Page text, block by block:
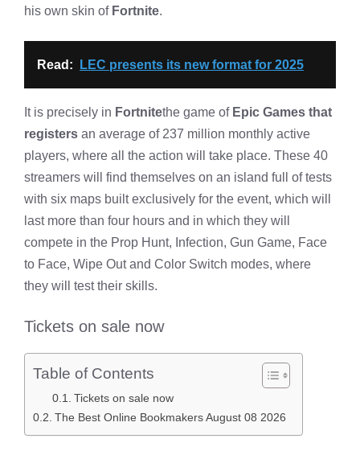
his own skin of Fortnite.
Read: LEC presents its new format for 2025
It is precisely in Fortnitethe game of Epic Games that
registers an average of 237 million monthly active
players, where all the action will take place. These 40
streamers will find themselves on an island full of tests
with six maps built exclusively for the event, which will
last more than four hours and in which they will
compete in the Prop Hunt, Infection, Gun Game, Face
to Face, Wipe Out and Color Switch modes, where
they will test their skills.
Tickets on sale now
Table of Contents
Tickets on sale now
The Best Online Bookmakers August 08 2026